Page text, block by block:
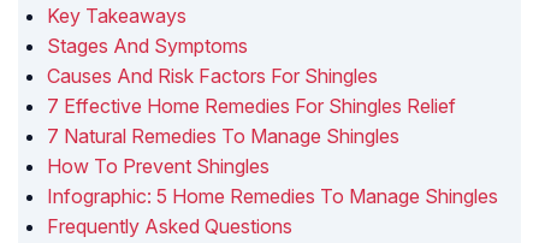
Key Takeaways
Stages And Symptoms
Causes And Risk Factors For Shingles
7 Effective Home Remedies For Shingles Relief
7 Natural Remedies To Manage Shingles
How To Prevent Shingles
Infographic: 5 Home Remedies To Manage Shingles
Frequently Asked Questions